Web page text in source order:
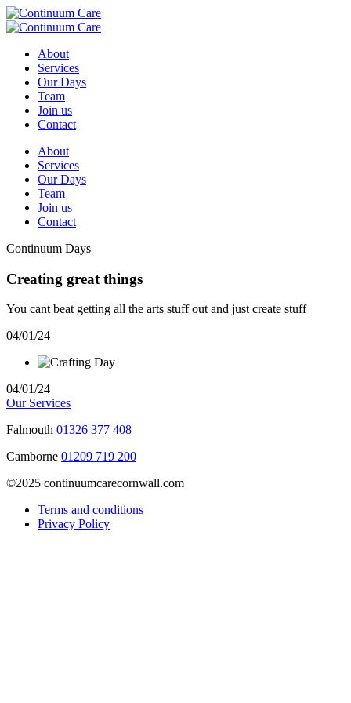
About
Services
Our Days
Team
Join us
Contact
About
Services
Our Days
Team
Join us
Contact
Continuum Days
Creating great things
You cant beat getting all the arts stuff out and just create stuff
04/01/24
04/01/24
Our Services
Falmouth 01326 377 408
Camborne 01209 719 200
©2025 continuumcarecornwall.com
Terms and conditions
Privacy Policy